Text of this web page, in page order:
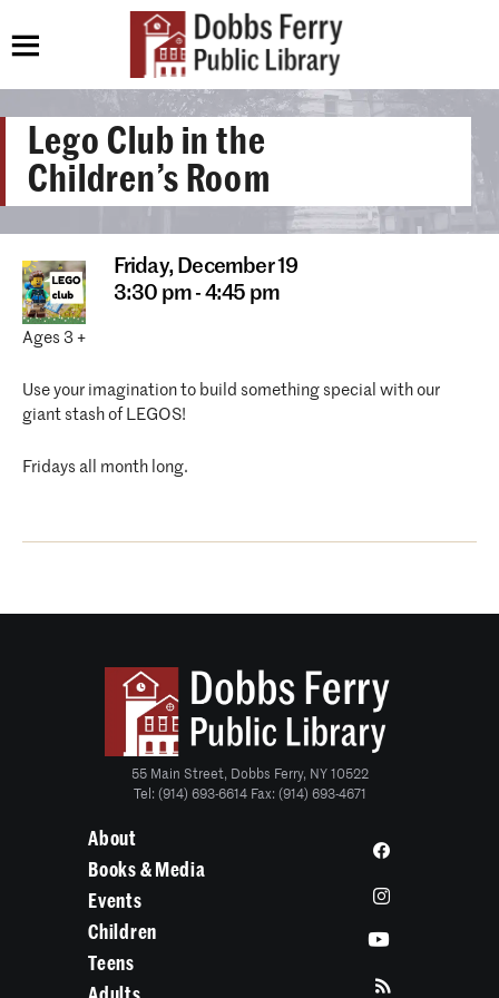
Lego Club in the
Children’s Room
Friday, December 19
3:30 pm - 4:45 pm
Ages 3 +
Use your imagination to build something special with our
giant stash of LEGOS!
Fridays all month long.
55 Main Street, Dobbs Ferry, NY 10522
Tel: (914) 693-6614 Fax: (914) 693-4671
About
Books & Media
Events
Children
Teens